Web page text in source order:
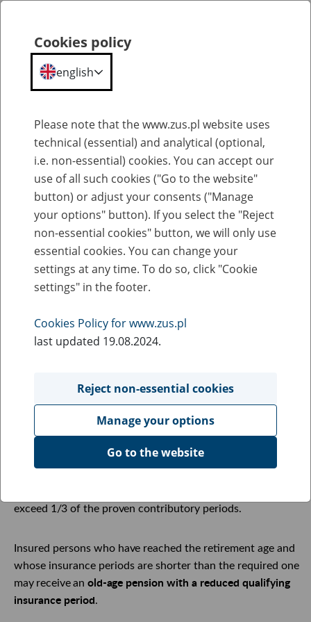
Old-age pensions
Old-age pensions in the old scheme
24 June
2026
Underthe old pension scheme, anold-agepension is
granted to an insured person who has met both of the
following conditions:
has completed the required insurance period.
20 years for women,
25 years for men.
The insurance period is the sum of all contributory and
exceed 1/3 of the provencontributory periods.
Insured persons who have reached the retirementageand
whose insurance periods are shorter than the required one
may receiveanold-age pension with a reduced qualifying
insurance period.
Cookies policy
english
Please note that the www.zus.pl website uses
technical (essential) and analytical (optional,
i.e. non-essential) cookies. You can accept our
use of all such cookies ("Go to the website"
button) or adjust your consents ("Manage
your options" button). If you select the "Reject
non-essential cookies" button, we will only use
essential cookies. You can change your
settings at any time. To do so, click "Cookie
settings" in the footer.
Cookies Policy for www.zus.pl
last updated 19.08.2024.
Reject non-essential cookies
Manage your options
Go to the website